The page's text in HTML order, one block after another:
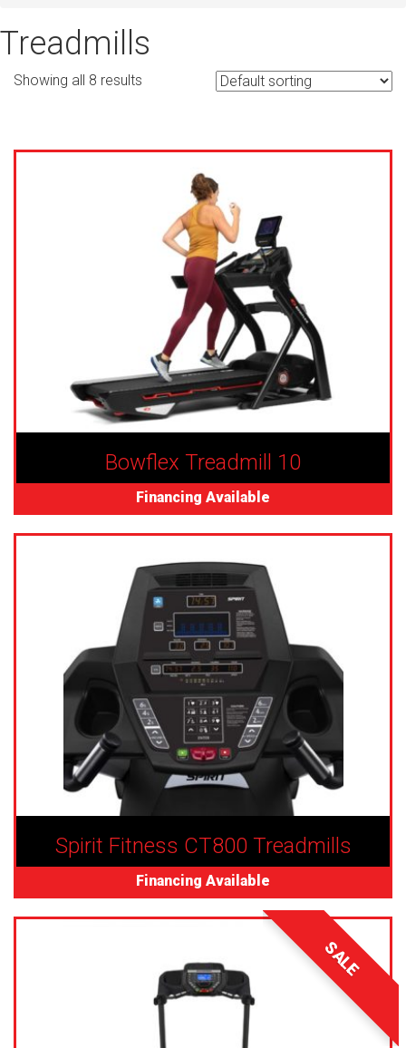
Treadmills
Showing all 8 results
Bowflex Treadmill 10
Financing Available
Spirit Fitness CT800 Treadmills
Financing Available
SALE